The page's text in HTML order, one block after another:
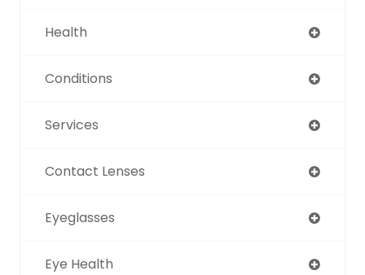
Health
Conditions
Services
Contact Lenses
Eyeglasses
Eye Health